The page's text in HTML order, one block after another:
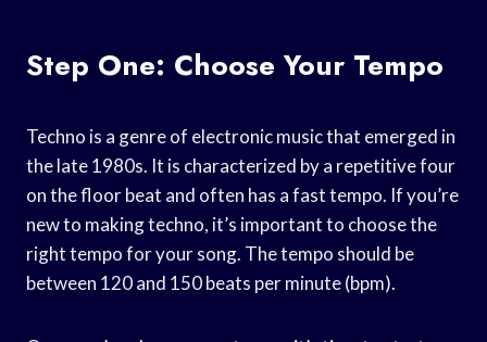
Step One: Choose Your Tempo
Techno is a genre of electronic music that emerged in
the late 1980s. It is characterized by a repetitive four
on the floor beat and often has a fast tempo. If you’re
new to making techno, it’s important to choose the
right tempo for your song. The tempo should be
between 120 and 150 beats per minute (bpm).